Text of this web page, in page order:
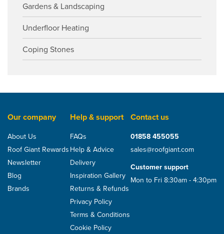
Gardens & Landscaping
Underfloor Heating
Coping Stones
Our company
About Us
Roof Giant Rewards
Newsletter
Blog
Brands
Help & support
FAQs
Help & Advice
Delivery
Inspiration Gallery
Returns & Refunds
Privacy Policy
Terms & Conditions
Cookie Policy
Contact us
01858 455055
sales@roofgiant.com
Customer support
Mon to Fri 8:30am - 4:30pm